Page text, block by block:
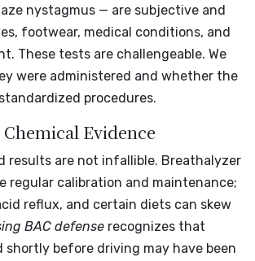
nystagmus — are subjective and
footwear, medical conditions, and
These tests are challengeable. We
were administered and whether the
procedures.
Evidence
results are not infallible. Breathalyzer
regular calibration and maintenance;
reflux, and certain diets can skew
BAC defense recognizes that
shortly before driving may have been